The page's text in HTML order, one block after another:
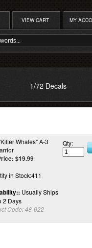
VIEW CART MY
1/72 Decals
Whales" A-3
$19.99
in Stock:411
Usually Ships
2 Days
Code:48-022
Qty: